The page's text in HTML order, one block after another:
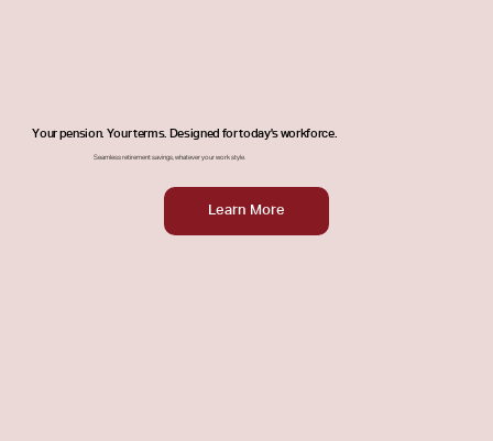
Your pension. Your terms. Designed for today's workforce.
Seamless retirement savings, whatever your work style.
Learn More